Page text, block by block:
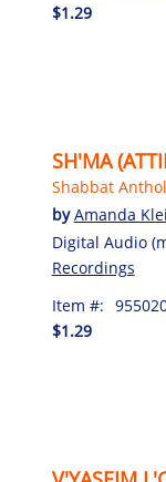
$1.29
SH'MA
Shabbat
byAmanda
Digital Audio
Recordings
Item #:
$1.29